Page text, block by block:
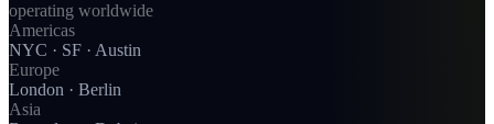
operating worldwide
Americas
NYC · SF · Austin
Europe
London · Berlin
Asia